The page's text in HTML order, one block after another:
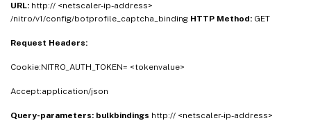
URL: http:// <netscaler-ip-address>
/nitro/v1/config/botprofile_captcha_binding HTTP Method: GET
Request Headers:
Cookie:NITRO_AUTH_TOKEN= <tokenvalue>
Accept:application/json
Query-parameters: bulkbindings http:// <netscaler-ip-address>